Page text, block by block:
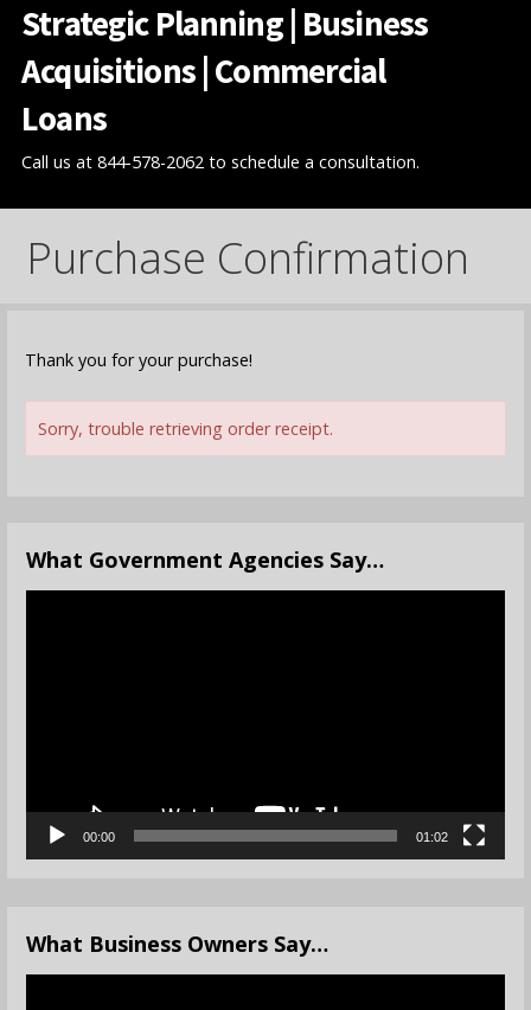
Strategic Planning | Business
Acquisitions | Commercial
Loans
Call us at 844-578-2062 to schedule a consultation.
Purchase Confirmation
Thank you for your purchase!
Sorry, trouble retrieving order receipt.
What Government Agencies Say…
00:00 01:02
What Business Owners Say…